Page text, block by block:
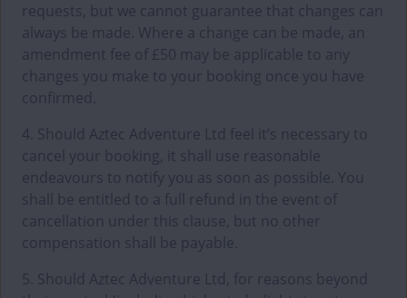
requests, but we cannot guarantee that changes can
always be made. Where a change can be made, an
amendment fee of £50 may be applicable to any
changes you make to your booking once you have
confirmed.
4. Should Aztec Adventure Ltd feel it’s necessary to
cancel your booking, it shall use reasonable
endeavours to notify you as soon as possible. You
shall be entitled to a full refund in the event of
cancellation under this clause, but no other
compensation shall be payable.
5. Should Aztec Adventure Ltd, for reasons beyond